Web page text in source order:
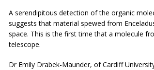
A serendipitous detection of the organic
suggests that material spewed from
space. This is the first time that a molecule
telescope.
Dr Emily Drabek-Maunder, of Cardiff